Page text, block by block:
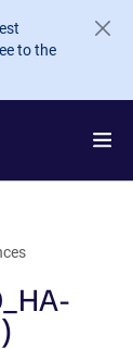
to the